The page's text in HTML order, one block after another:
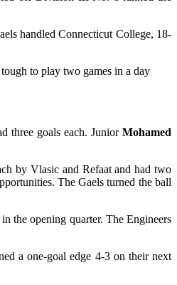
handled Connecticut College, 18-
to play two games in a day
three goals each. JuniorMohamed
by Vlasic and Refaat and had two
The Gaels turned the ball
the opening quarter. The Engineers
a one-goal edge 4-3 on their next